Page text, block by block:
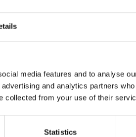
media features and to analyse
and analytics partners
collected from your use of their
Statistics
YOUTUBE:
@martinexedj
Follow on Instagram
SEND COMMENT